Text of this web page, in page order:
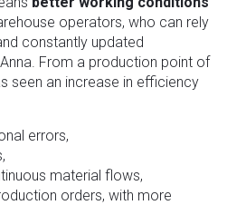
operators, who can rely
constantly updated
From a production point of
seen an increase in efficiency
errors,
material flows,
orders, with more